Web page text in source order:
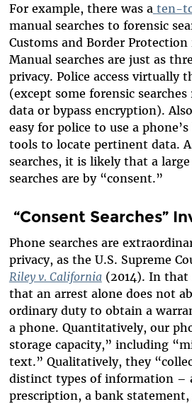
For example, there was a ten-
manual searches to forensic
Customs and Border Protection
Manual searches are just as
privacy. Police access virtually
(except some forensic searches
data or bypass encryption).
easy for police to use a
tools to locate pertinent data.
searches, it is likely that a
searches are by “consent.”
“Consent Searches”
Phone searches are
privacy, as the U.S. Supreme
Riley v. California(2014). In that
that an arrest alone does not
ordinary duty to obtain a
a phone. Quantitatively, our
storage capacity,” including
text.” Qualitatively, they
distinct types of information –
prescription, a bank